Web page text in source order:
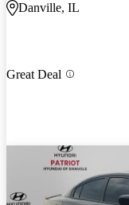
Danville, IL
Great Deal